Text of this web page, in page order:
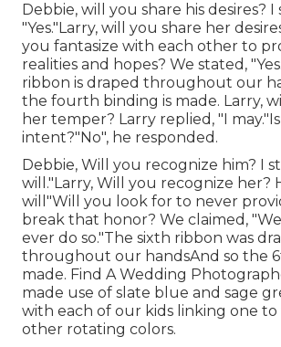
Debbie, will you share his desires? I
"Yes."Larry, will you share her
you fantasize with each other to
realities and hopes? We stated,
ribbon is draped throughout our
the fourth binding is made. Larry,
her temper? Larry replied, "I
intent?"No", he responded.
Debbie, Will you recognize him? I
will."Larry, Will you recognize her?
will"Will you look for to never
break that honor? We claimed,
ever do so."The sixth ribbon was
throughout our handsAnd so the
made. Find A Wedding
made use of slate blue and sage
with each of our kids linking one to
other rotating colors.